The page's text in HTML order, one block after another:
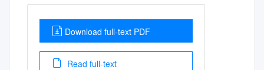
Download full-text PDF
Read full-text